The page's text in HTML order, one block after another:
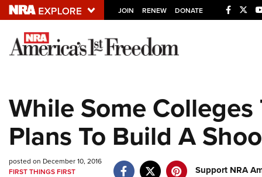
JOIN RENEW DONATE
Explore The NRA
NRA.ORG
Manage Your Membership
NRA Near You
Friends of NRA
While Some
Plans To Build A
posted on December 10, 2016
FIRST THINGS FIRST
Support NRA